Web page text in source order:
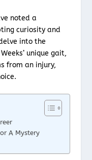
noted a
curiosity and
into the
unique gait,
from an injury,
A Mystery